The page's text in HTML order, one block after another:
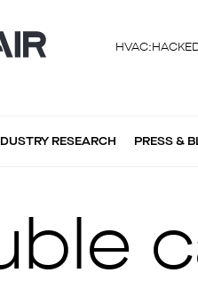
RESEARCH PRESS &